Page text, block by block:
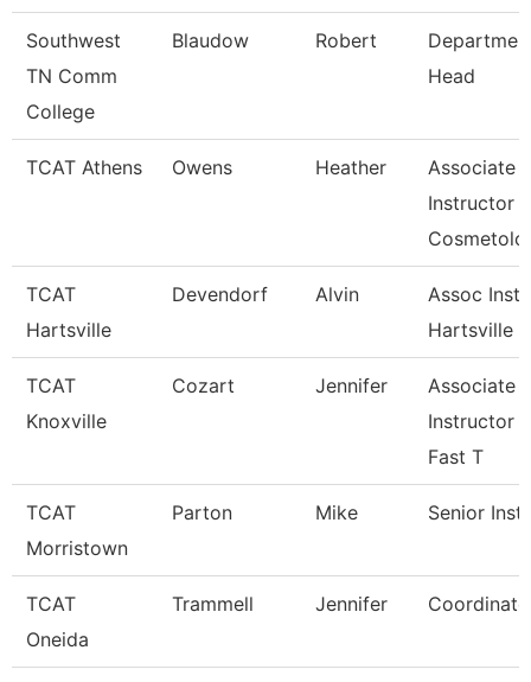
Southwest
TN Comm
College
Blaudow Robert
Head
TCAT Athens Owens Heather
Associate
Instructor
Cosmetolo
TCAT
Hartsville
Devendorf Alvin
Assoc
Hartsville
TCAT
Knoxville
Cozart Jennifer
Associate
Instructor
Fast T
TCAT
Morristown
Parton Mike Senior
TCAT
Oneida
Trammell Jennifer